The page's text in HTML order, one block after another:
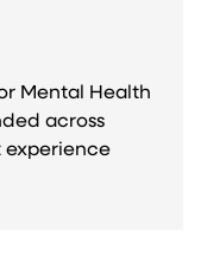
Mental Health
across
experience